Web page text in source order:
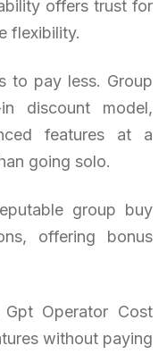
offers trust for
flexibility.
to pay less. Group
discount model,
features at a
going solo.
group buy
offering bonus
Operator Cost
without paying